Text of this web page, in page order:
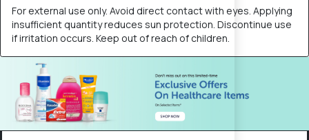
For external use only. Avoid direct contact with eyes. Applying
insufficient quantity reduces sun protection. Discontinue use
if irritation occurs. Keep out of reach of children.